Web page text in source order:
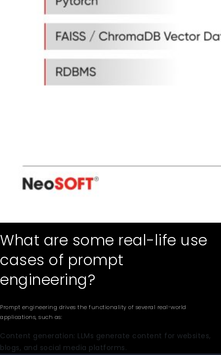
What are some real-life use
cases of prompt
engineering?
Prompt engineering drives the functionality of several real-world
applications, such as:
Content generation: LLMs generate content for websites,
blogs, and social media platforms.